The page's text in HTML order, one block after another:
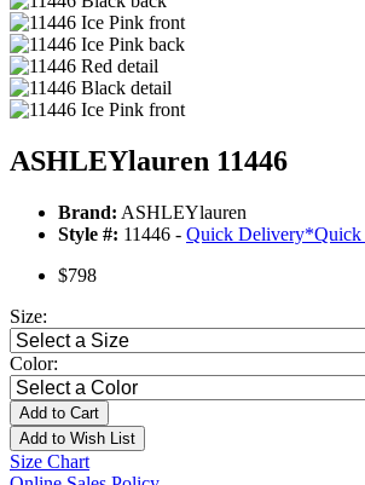
ASHLEYlauren 11446
Brand: ASHLEYlauren
Style #: 11446 - Quick Delivery*
$798
Size:
Color:
Add to Cart
Add to Wish List
Size Chart